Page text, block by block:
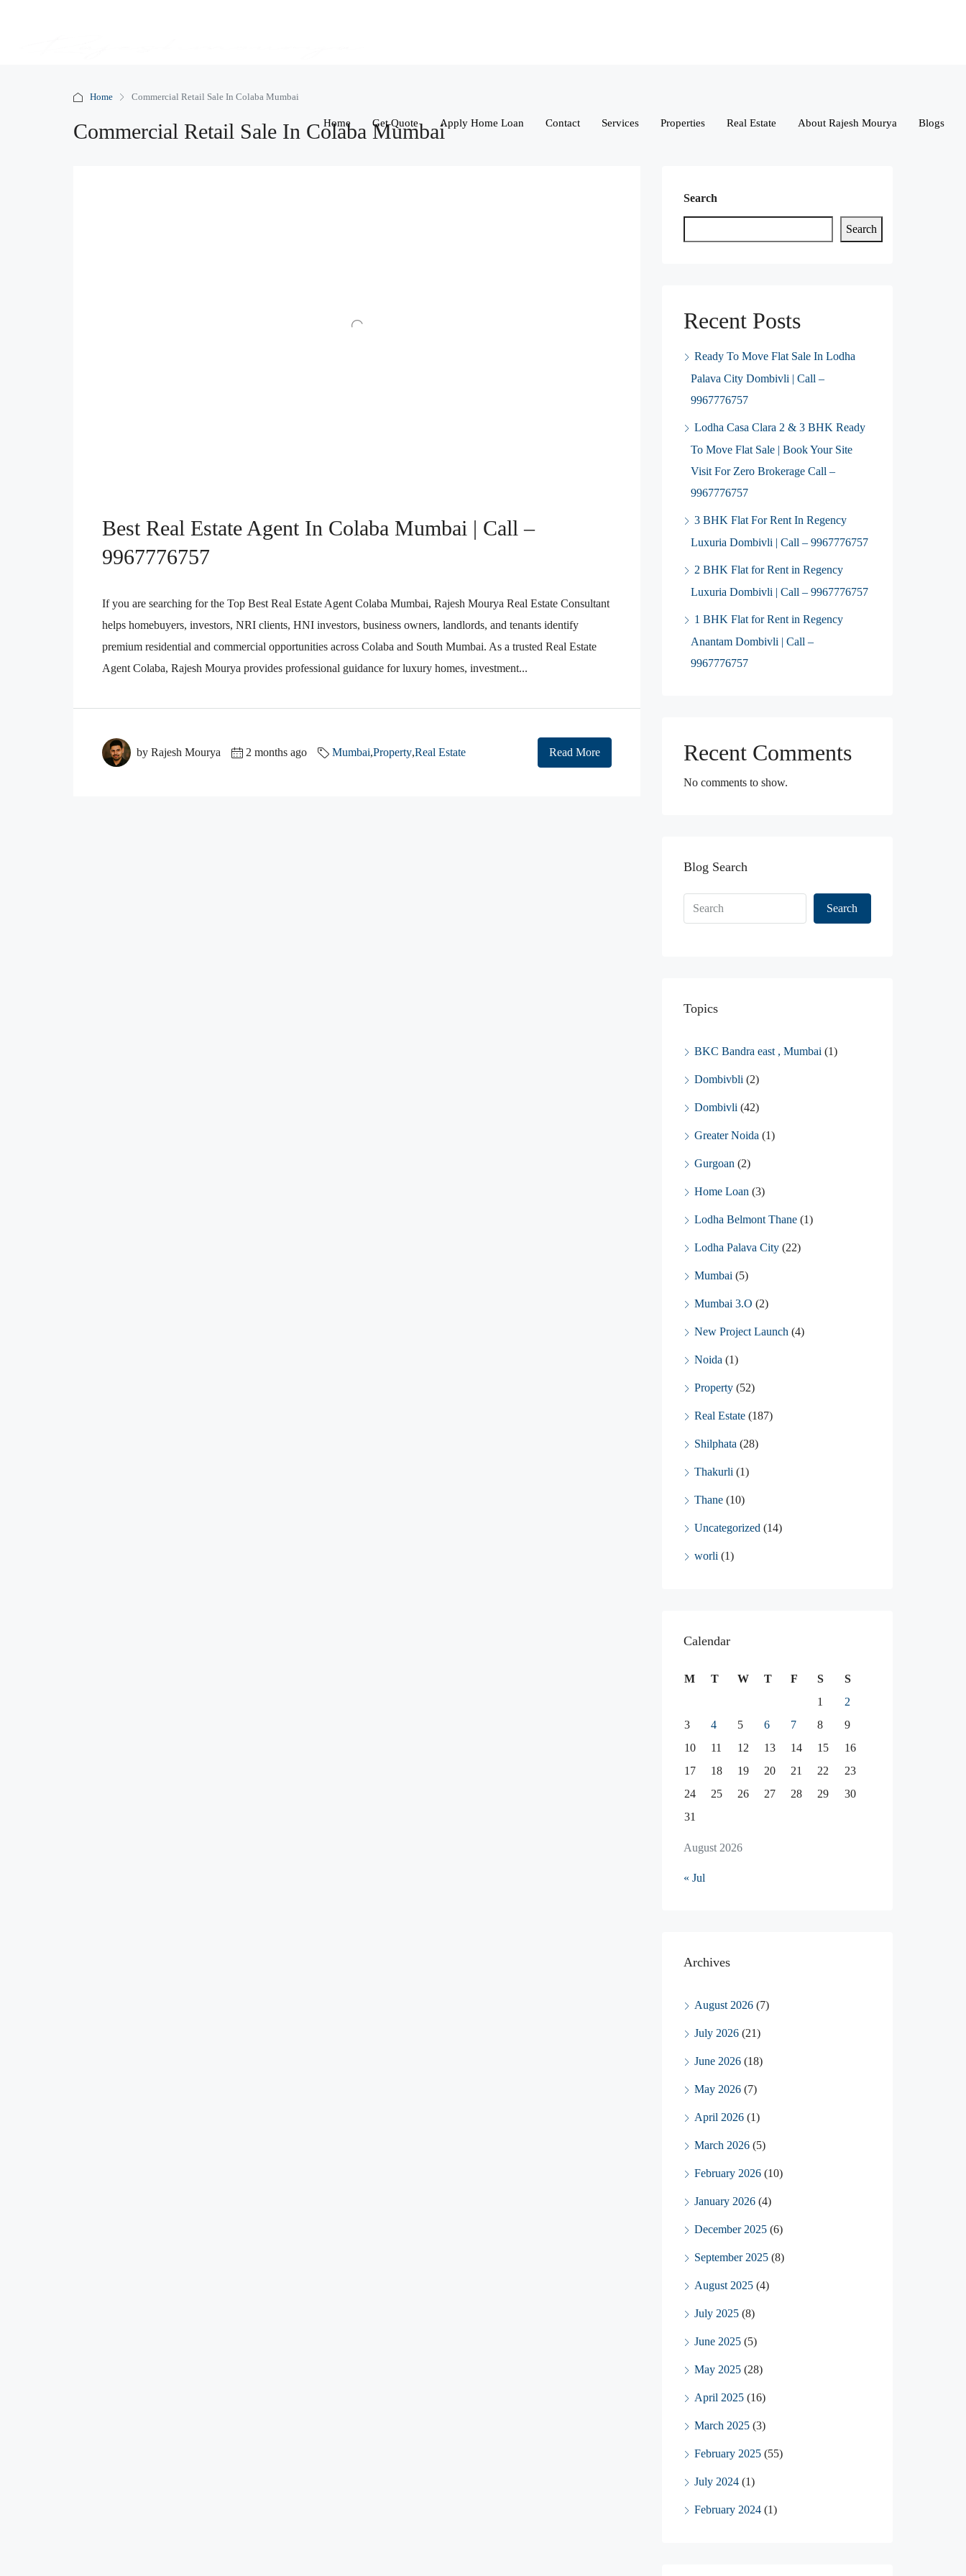
Home Get Quote Apply Home Loan Contact Services Properties Real Estate About Rajesh Mourya Blogs
Home Commercial Retail Sale In Colaba Mumbai
Commercial Retail Sale In Colaba Mumbai
Best Real Estate Agent In Colaba Mumbai | Call –
9967776757
If you are searching for the Top Best Real Estate Agent Colaba Mumbai, Rajesh Mourya Real Estate Consultant
helps homebuyers, investors, NRI clients, HNI investors, business owners, landlords, and tenants identify
premium residential and commercial opportunities across Colaba and South Mumbai. As a trusted Real Estate
Agent Colaba, Rajesh Mourya provides professional guidance for luxury homes, investment...
by Rajesh Mourya 2 months ago Mumbai,Property,Real Estate Read More
Search
Search
Recent Posts
Ready To Move Flat Sale In Lodha
Palava City Dombivli | Call –
9967776757
Lodha Casa Clara 2 & 3 BHK Ready
To Move Flat Sale | Book Your Site
Visit For Zero Brokerage Call –
9967776757
3 BHK Flat For Rent In Regency
Luxuria Dombivli | Call – 9967776757
2 BHK Flat for Rent in Regency
Luxuria Dombivli | Call – 9967776757
1 BHK Flat for Rent in Regency
Anantam Dombivli | Call –
9967776757
Recent Comments
No comments to show.
Blog Search
Search
Topics
BKC Bandra east , Mumbai (1)
Dombivbli (2)
Dombivli (42)
Greater Noida (1)
Gurgoan (2)
Home Loan (3)
Lodha Belmont Thane (1)
Lodha Palava City (22)
Mumbai (5)
Mumbai 3.O (2)
New Project Launch (4)
Noida (1)
Property (52)
Real Estate (187)
Shilphata (28)
Thakurli (1)
Thane (10)
Uncategorized (14)
worli (1)
Calendar
August 2026
M T W T F S
S
1
2
3
4 5 6 7 8
9
10
11 12 13 14 15
16
17
18 19 20 21 22
23
24
25 26 27 28 29
30
31
« Jul
Archives
August 2026 (7)
July 2026 (21)
June 2026 (18)
May 2026 (7)
April 2026 (1)
March 2026 (5)
February 2026 (10)
January 2026 (4)
December 2025 (6)
September 2025 (8)
August 2025 (4)
July 2025 (8)
June 2025 (5)
May 2025 (28)
April 2025 (16)
March 2025 (3)
February 2025 (55)
July 2024 (1)
February 2024 (1)